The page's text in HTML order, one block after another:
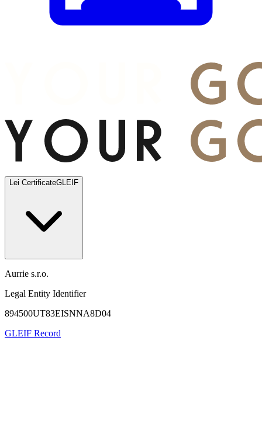
Lei CertificateGLEIF
Aurrie s.r.o.
Legal Entity Identifier
894500UT83EISNNA8D04
GLEIF Record